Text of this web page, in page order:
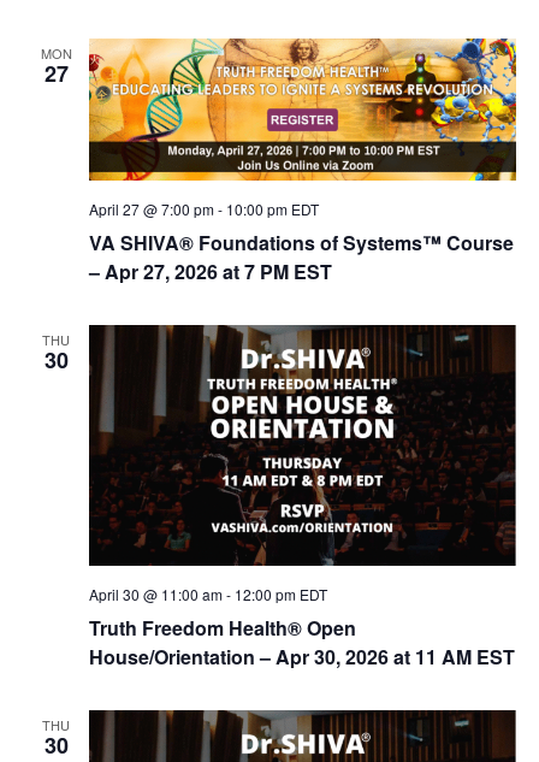
MON
27
VA SHIVA® Foundations of Systems™ Course
– Apr 27, 2026 at 7 PM EST
April 27 @ 7:00 pm- 10:00 pm EDT
THU
30
Truth Freedom Health® Open
House/Orientation – Apr 30, 2026 at 11 AM EST
April 30 @ 11:00 am- 12:00 pm EDT
THU
30